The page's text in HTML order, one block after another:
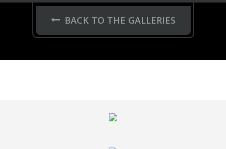
BACK TO THE GALLERIES